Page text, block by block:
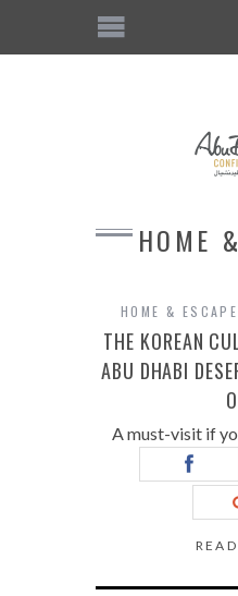
HOME
HOME & ESCAPE
THE KOREAN
ABU DHABI
A must-visit if